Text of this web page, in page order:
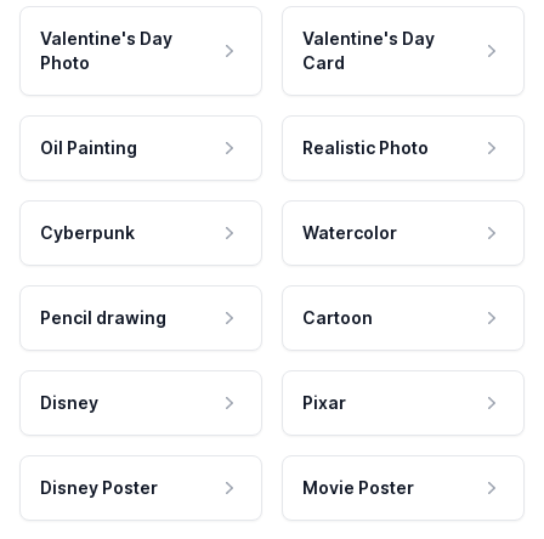
Valentine's Day
Photo
Valentine's Day
Card
Oil Painting Realistic Photo
Cyberpunk Watercolor
Pencil drawing Cartoon
Disney Pixar
Disney Poster Movie Poster